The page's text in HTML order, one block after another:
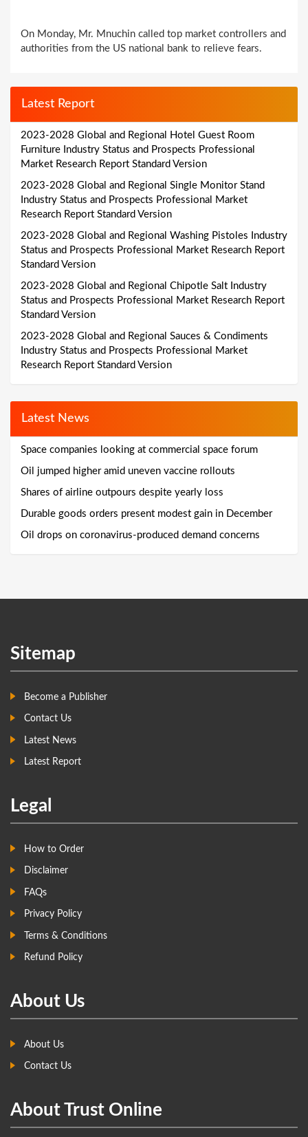
On Monday, Mr. Mnuchin called top market controllers and
authorities from the US national bank to relieve fears.
Latest Report
2023-2028 Global and Regional Hotel Guest Room
Furniture Industry Status and Prospects Professional
Market Research Report Standard Version
2023-2028 Global and Regional Single Monitor Stand
Industry Status and Prospects Professional Market
Research Report Standard Version
2023-2028 Global and Regional Washing Pistoles Industry
Status and Prospects Professional Market Research Report
Standard Version
2023-2028 Global and Regional Chipotle Salt Industry
Status and Prospects Professional Market Research Report
Standard Version
2023-2028 Global and Regional Sauces & Condiments
Industry Status and Prospects Professional Market
Research Report Standard Version
Latest News
Space companies looking at commercial space forum
Oil jumped higher amid uneven vaccine rollouts
Shares of airline outpours despite yearly loss
Durable goods orders present modest gain in December
Oil drops on coronavirus-produced demand concerns
Sitemap
Become a Publisher
Contact Us
Latest News
Latest Report
Legal
How to Order
Disclaimer
FAQs
Privacy Policy
Terms & Conditions
Refund Policy
About Us
About Us
Contact Us
About Trust Online